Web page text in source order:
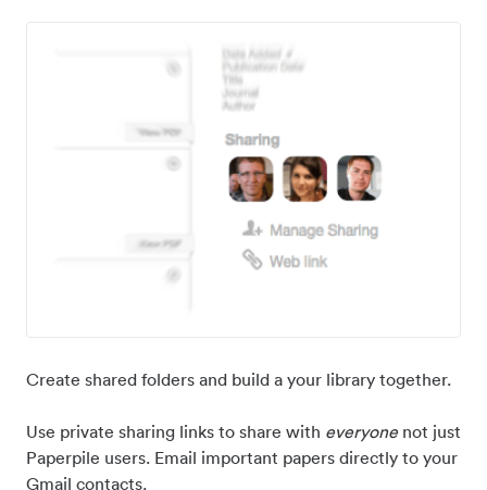
Create shared folders and build a your library together.
Use private sharing links to share with everyonenot just
Paperpile users. Email important papers directly to your
Gmail contacts.